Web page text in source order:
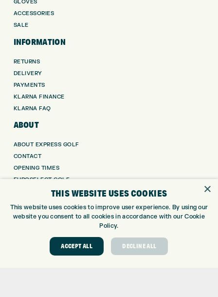
GLOVES
ACCESSORIES
SALE
INFORMATION
RETURNS
DELIVERY
PAYMENTS
KLARNA FINANCE
KLARNA FAQ
ABOUT
ABOUT EXPRESS GOLF
CONTACT
OPENING TIMES
EUROSELECT GOLF
WE’RE HIRING!
GOLF CENTRE
CUSTOM FITTING
×
THIS WEBSITE USES COOKIES
This website uses cookies to improve user experience. By using our
website you consent to all cookies in accordance with our Cookie
Policy.
ACCEPT ALL DECLINE ALL